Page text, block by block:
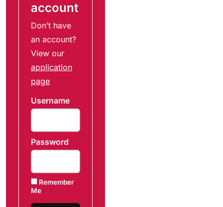
account
Don’t have
an account?
View our
application
page
Username
Password
Remember
Me